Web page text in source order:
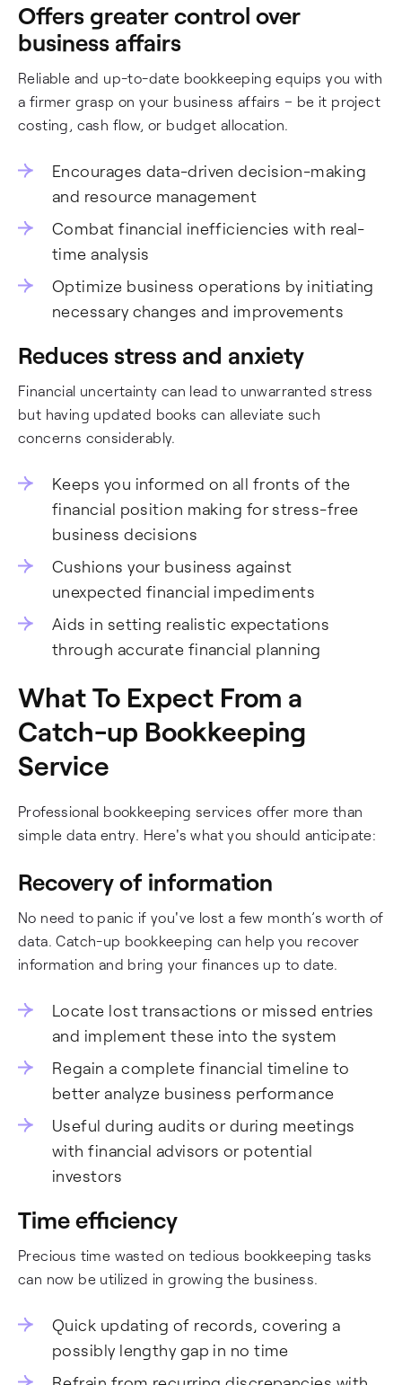
Offers greater control over
business affairs
Reliable and up-to-date bookkeeping equips you with
a firmer grasp on your business affairs – be it project
costing, cash flow, or budget allocation.
Encourages data-driven decision-making
and resource management
Combat financial inefficiencies with real-
time analysis
Optimize business operations by initiating
necessary changes and improvements
Reduces stress and anxiety
Financial uncertainty can lead to unwarranted stress
but having updated books can alleviate such
concerns considerably.
Keeps you informed on all fronts of the
financial position making for stress-free
business decisions
Cushions your business against
unexpected financial impediments
Aids in setting realistic expectations
through accurate financial planning
What To Expect From a
Catch-up Bookkeeping
Service
Professional bookkeeping services offer more than
simple data entry. Here's what you should anticipate:
Recovery of information
No need to panic if you've lost a few month’s worth of
data. Catch-up bookkeeping can help you recover
information and bring your finances up to date.
Locate lost transactions or missed entries
and implement these into the system
Regain a complete financial timeline to
better analyze business performance
Useful during audits or during meetings
with financial advisors or potential
investors
Time efficiency
Precious time wasted on tedious bookkeeping tasks
can now be utilized in growing the business.
Quick updating of records, covering a
possibly lengthy gap in no time